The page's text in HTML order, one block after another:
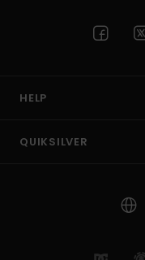
HELP
QUIKSILVER